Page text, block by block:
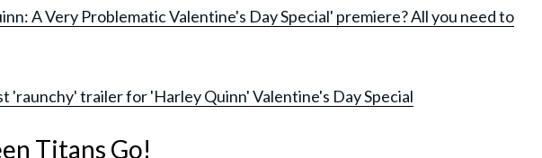
A Very Problematic Valentine's Day Special' premiere? All you need to
'raunchy' trailer for 'Harley Quinn' Valentine's Day Special
Titans Go!